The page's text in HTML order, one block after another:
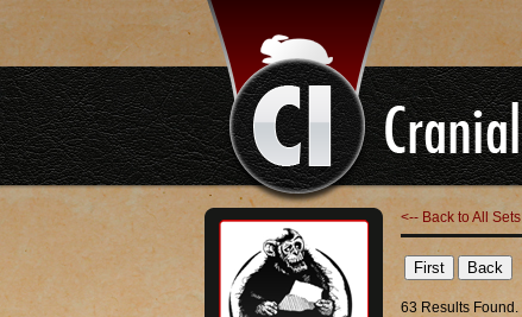
<-- Back to All Sets
63 Results Found.